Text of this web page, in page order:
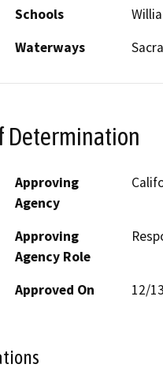
Schools
Waterways
Determination
Approving
Agency
Approving
Agency Role
Approved On 12/